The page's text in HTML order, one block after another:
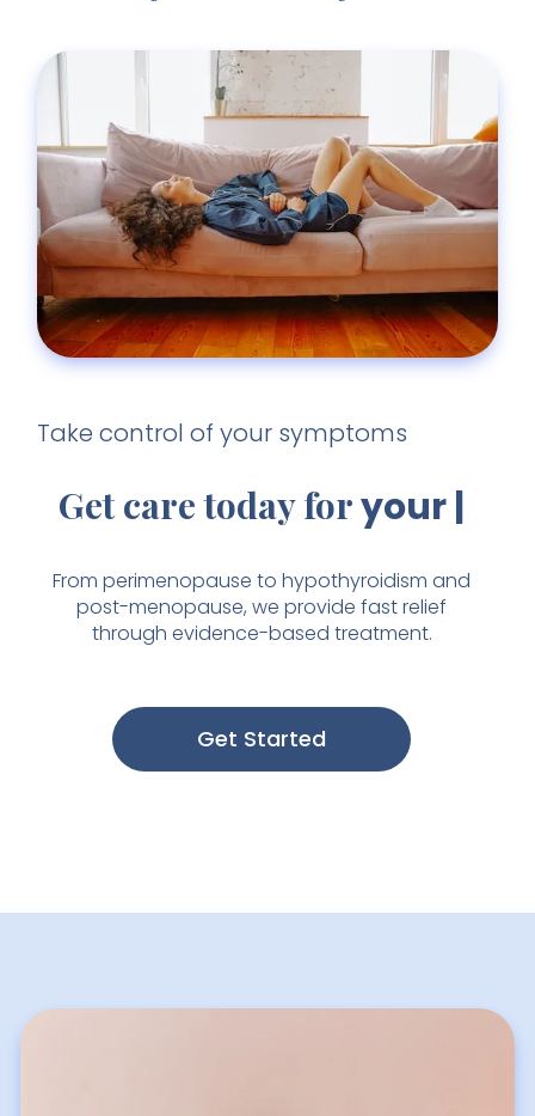
Take control of your symptoms
Get care today foryour
From perimenopause to hypothyroidism and